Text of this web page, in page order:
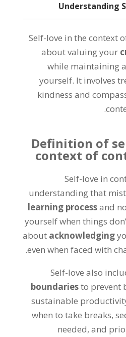
Understanding
Self-love in the context
about valuing your
while maintaining
yourself. It involves
kindness and
Definition of
context of
Self-love in
understanding that
learning processand
yourself when things
about acknowledging
even when faced with
Self-love also
boundariesto prevent
sustainable
when to take breaks,
needed, and